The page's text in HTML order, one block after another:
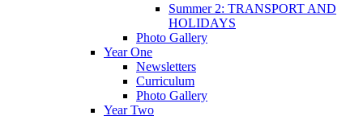
Summer 2: TRANSPORT AND
HOLIDAYS
Photo Gallery
Year One
Newsletters
Curriculum
Photo Gallery
Year Two